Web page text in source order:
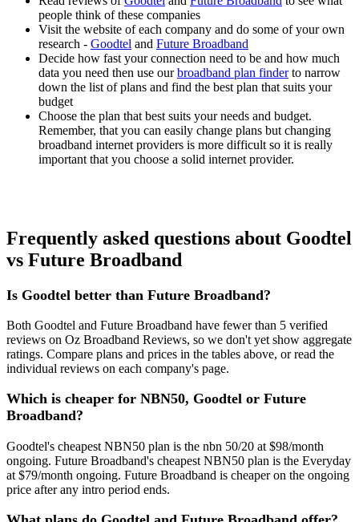
people think of these companies
Visit the website of each company and do some of your own
research - Goodtel and Future Broadband
Decide how fast your connection need to be and how much
data you need then use ourbroadband plan finderto narrow
down the list of plans and find the best plan that suits your
budget
Choose the plan that best suits your needs and budget.
Remember, that you can easily change plans but changing
broadband internet providers is more difficult so it is really
important that you choose a solid internet provider.
Frequently asked questions about Goodtel
vs Future Broadband
Is Goodtel better than Future Broadband?
Both Goodtel and Future Broadband have fewer than 5 verified
reviews on Oz Broadband Reviews, so we don't yet show aggregate
ratings. Compare plans and prices in the tables above, or read the
individual reviews on each company's page.
Which is cheaper for NBN50, Goodtel or Future
Broadband?
Goodtel's cheapest NBN50 plan is the nbn 50/20 at $98/month
ongoing. Future Broadband's cheapest NBN50 plan is the Everyday
at $79/month ongoing. Future Broadband is cheaper on the ongoing
price after any intro period ends.